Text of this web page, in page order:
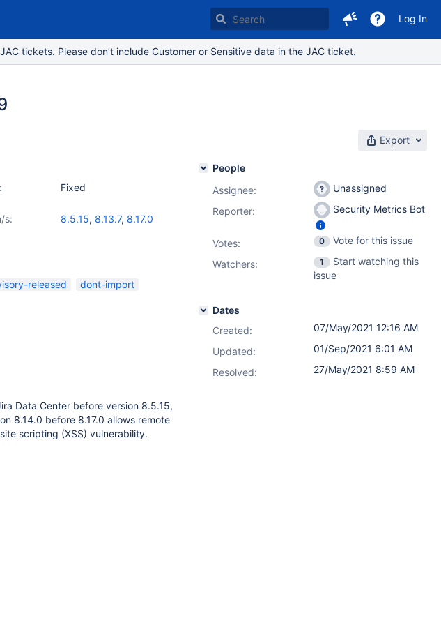
Log In
tickets. Please don’t include Customer or Sensitive data in the JAC ticket.
Export
Fixed
s: 8.5.15, 8.13.7, 8.17.0
released
dont-import
Data Center before version 8.5.15,
8.14.0 before 8.17.0 allows remote
scripting (XSS) vulnerability.
People
Assignee:
Unassigned
Reporter:
Security Metrics Bot
Votes: 0
Vote for this issue
Watchers:
1
Start watching this
issue
Dates
Created:
07/May/2021 12:16 AM
Updated:
01/Sep/2021 6:01 AM
Resolved:
27/May/2021 8:59 AM